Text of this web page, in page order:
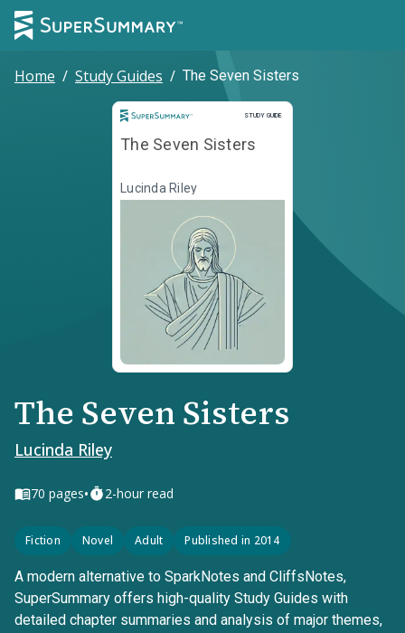
Home / Study Guides / The Seven Sisters
STUDY GUIDE
Study Guide
The Seven Sisters
Lucinda Riley
The Seven Sisters
Lucinda Riley
70 pages• 2-hour read
Fiction Novel Adult Published in 2014
A modern alternative to SparkNotes and CliffsNotes,
SuperSummary offers high-quality Study Guides with
detailed chapter summaries and analysis of major themes,